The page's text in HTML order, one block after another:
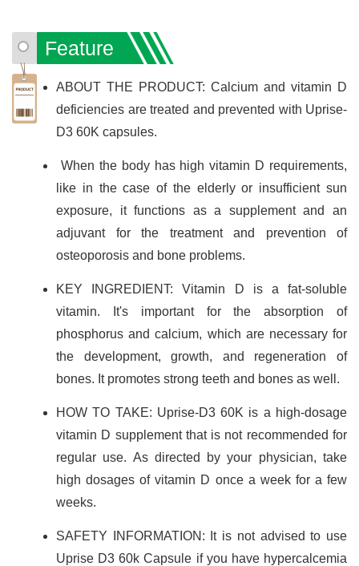
Feature
ABOUT THE PRODUCT: Calcium and vitamin D
deficiencies are treated and prevented with Uprise-
D3 60K capsules.
When the body has high vitamin D requirements,
like in the case of the elderly or insufficient sun
exposure, it functions as a supplement and an
adjuvant for the treatment and prevention of
osteoporosis and bone problems.
KEY INGREDIENT: Vitamin D is a fat-soluble
vitamin. It's important for the absorption of
phosphorus and calcium, which are necessary for
the development, growth, and regeneration of
bones. It promotes strong teeth and bones as well.
HOW TO TAKE: Uprise-D3 60K is a high-dosage
vitamin D supplement that is not recommended for
regular use. As directed by your physician, take
high dosages of vitamin D once a week for a few
weeks.
SAFETY INFORMATION: It is not advised to use
Uprise D3 60k Capsule if you have hypercalcemia